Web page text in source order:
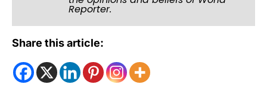
Reporter.
Share this article: